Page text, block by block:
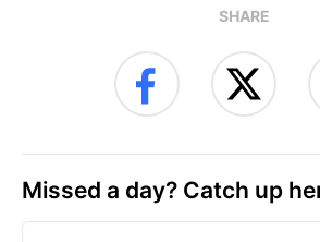
SHARE
Missed a day? Catch up